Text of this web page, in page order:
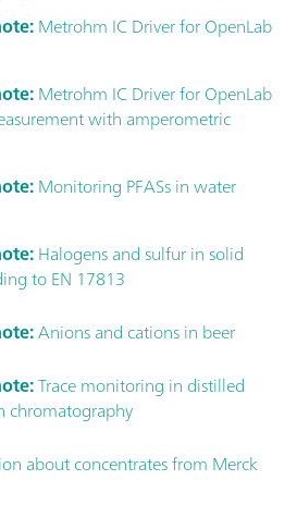
Metrohm IC Driver for OpenLab
Metrohm IC Driver for OpenLab
with amperometric
Monitoring PFASs in water
Halogens and sulfur in solid
to EN 17813
Anions and cations in beer
Trace monitoring in distilled
chromatography
about concentrates from Merck